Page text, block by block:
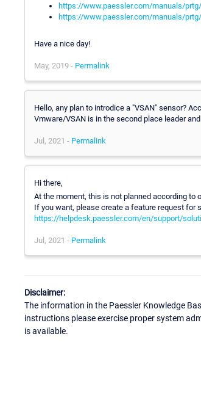
https://www.paessler.com/manuals/
https://www.paessler.com/manuals/
Have a nice day!
May, 2019 - Permalink
Hello, any plan to introdice a "VSAN" sensor?
Vmware/VSAN is in the second place leader
Jul, 2021 - Permalink
Hi there,
At the moment, this is not planned according to
If you want, please create a feature request for
https://helpdesk.paessler.com/en/support/
Jul, 2021 - Permalink
Disclaimer:
The information in the Paessler Knowledge
instructions please exercise proper system
is available.